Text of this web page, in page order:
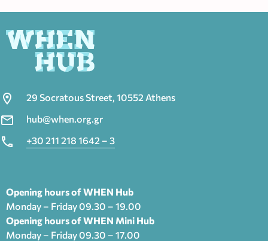
29 Socratous Street, 10552 Athens
hub@when.org.gr
+30 211 218 1642 – 3
Opening hours of WHEN Hub
Monday – Friday 09.30 – 19.00
Opening hours of WHEN Mini Hub
Monday – Friday 09.30 – 17.00